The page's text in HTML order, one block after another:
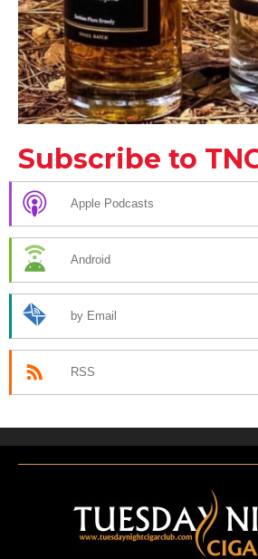
Subscribe to
Apple Podcasts
Android
by Email
RSS